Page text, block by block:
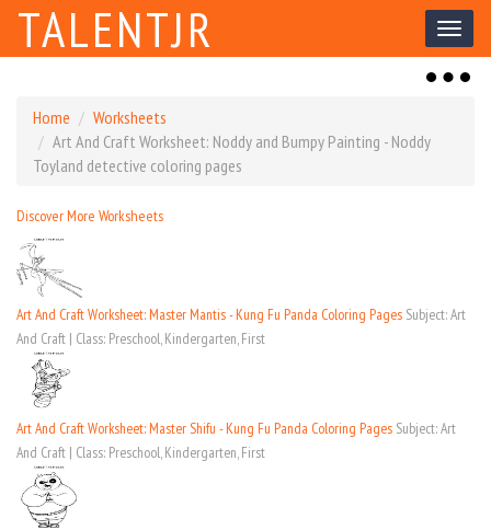
Toggle
TALENTJR
Toggle
Home
Worksheets
Art And Craft Worksheet: Noddy and Bumpy Painting - Noddy
Toyland detective coloring pages
Discover More Worksheets
Art And Craft Worksheet: Master Mantis - Kung Fu Panda Coloring Pages Subject: Art
And Craft | Class: Preschool, Kindergarten, First
Art And Craft Worksheet: Master Shifu - Kung Fu Panda Coloring Pages Subject: Art
And Craft | Class: Preschool, Kindergarten, First